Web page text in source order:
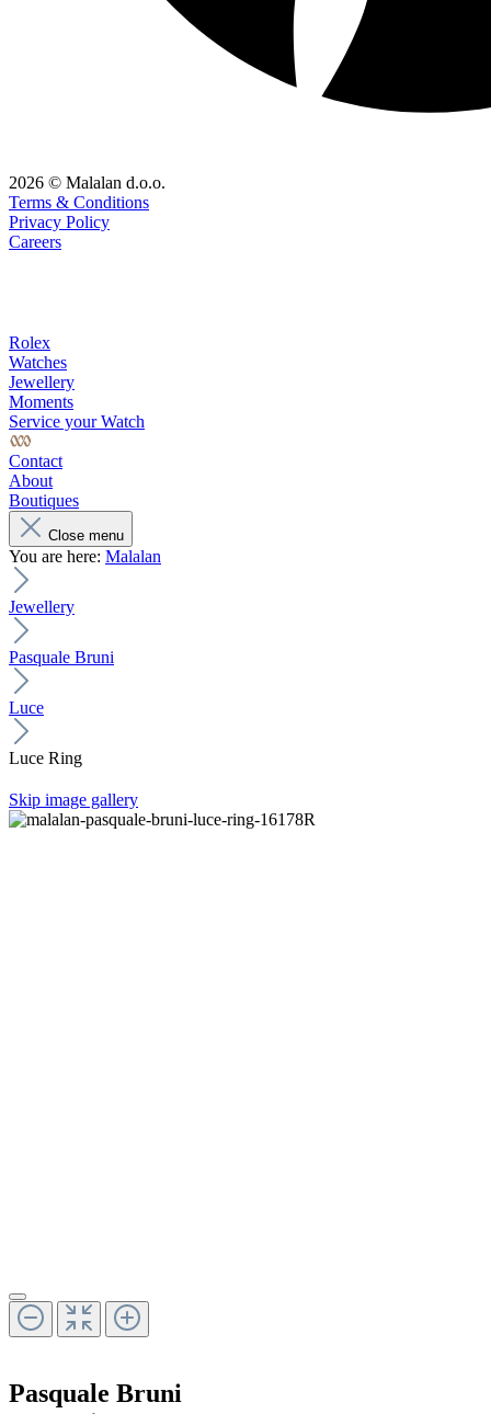
2026 © Malalan d.o.o.
Terms & Conditions
Privacy Policy
Careers
Rolex
Watches
Jewellery
Moments
Service your Watch
Contact
About
Boutiques
Close menu
You are here: Malalan
Jewellery
Pasquale Bruni
Luce
Luce Ring
Skip image gallery
Pasquale Bruni